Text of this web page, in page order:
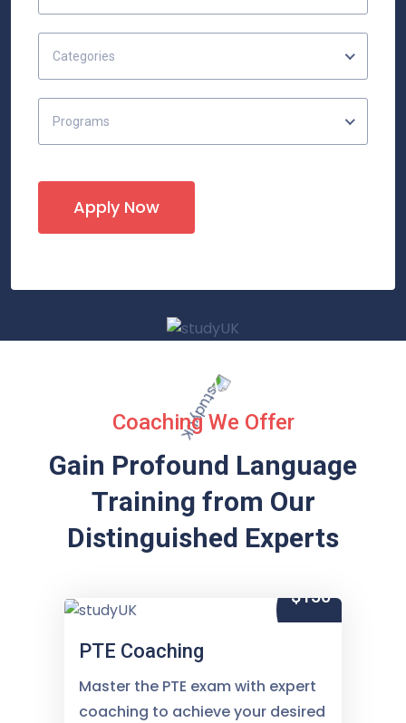
Categories
Programs
Apply Now
Coaching We Offer
Gain Profound Language
Training from Our
Distinguished Experts
$150
PTE Coaching
Master the PTE exam with expert
coaching to achieve your desired